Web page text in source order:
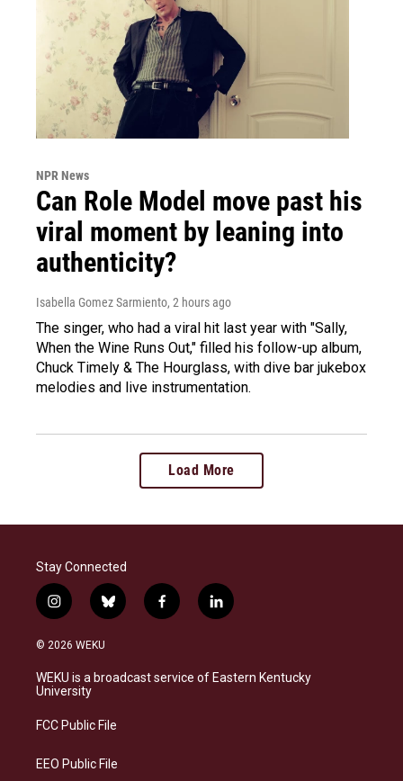
NPR News
Can Role Model move past his
viral moment by leaning into
authenticity?
Isabella Gomez Sarmiento, 2 hours ago
The singer, who had a viral hit last year with "Sally,
When the Wine Runs Out," filled his follow-up album,
Chuck Timely & The Hourglass, with dive bar jukebox
melodies and live instrumentation.
Load More
Stay Connected
i
n
s
a
g
a
b
l
s
f
a
b
l
i
e
© 2026 WEKU
WEKU is a broadcast service of Eastern Kentucky
University
FCC Public File
EEO Public File